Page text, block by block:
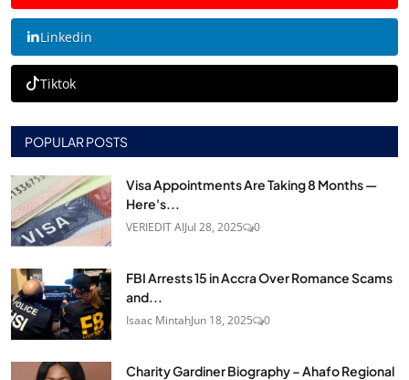
Linkedin
Tiktok
POPULAR POSTS
Visa Appointments Are Taking 8 Months —
Here's...
VERIEDIT AIJul 28, 2025 0
FBI Arrests 15 in Accra Over Romance Scams
and...
Isaac MintahJun 18, 2025 0
Charity Gardiner Biography – Ahafo Regional